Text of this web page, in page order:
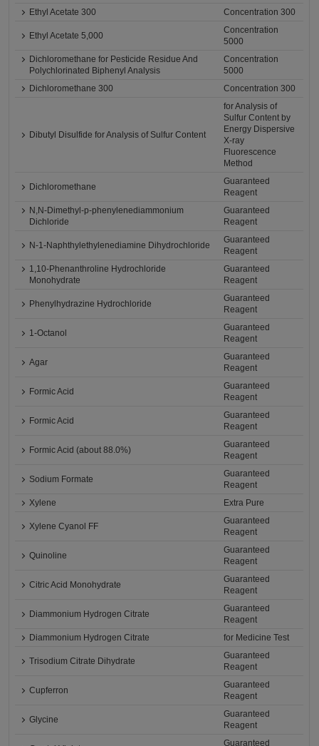
Ethyl Acetate 300
Concentration 300
Ethyl Acetate 5,000
Concentration
5000
Dichloromethane for Pesticide Residue And
Polychlorinated Biphenyl Analysis
Concentration
5000
Dichloromethane 300
Concentration 300
Dibutyl Disulfide for Analysis of Sulfur Content
for Analysis of
Sulfur Content by
Energy Dispersive
X-ray
Fluorescence
Method
Dichloromethane
Guaranteed
Reagent
N,N-Dimethyl-p-phenylenediammonium
Dichloride
Guaranteed
Reagent
N-1-Naphthylethylenediamine Dihydrochloride
Guaranteed
Reagent
1,10-Phenanthroline Hydrochloride
Monohydrate
Guaranteed
Reagent
Phenylhydrazine Hydrochloride
Guaranteed
Reagent
1-Octanol
Guaranteed
Reagent
Agar
Guaranteed
Reagent
Formic Acid
Guaranteed
Reagent
Formic Acid
Guaranteed
Reagent
Formic Acid (about 88.0%)
Guaranteed
Reagent
Sodium Formate
Guaranteed
Reagent
Xylene
Extra Pure
Xylene Cyanol FF
Guaranteed
Reagent
Quinoline
Guaranteed
Reagent
Citric Acid Monohydrate
Guaranteed
Reagent
Diammonium Hydrogen Citrate
Guaranteed
Reagent
Diammonium Hydrogen Citrate
for Medicine Test
Trisodium Citrate Dihydrate
Guaranteed
Reagent
Cupferron
Guaranteed
Reagent
Glycine
Guaranteed
Reagent
Guaranteed